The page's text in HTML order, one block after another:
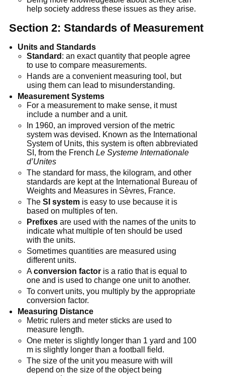
help society address these issues as they arise.
Section 2: Standards of Measurement
Units and Standards
Standard : an exact quantity that people agree
to use to compare measurements.
Hands are a convenient measuring tool, but
using them can lead to misunderstanding.
Measurement Systems
For a measurement to make sense, it must
include a number and a unit.
In 1960, an improved version of the metric
system was devised. Known as the International
System of Units, this system is often abbreviated
SI, from the French Le Systeme Internationale
d’Unites
The standard for mass, the kilogram, and other
standards are kept at the International Bureau of
Weights and Measures in Sèvres, France.
The SI systemis easy to use because it is
based on multiples of ten.
Prefixesare used with the names of the units to
indicate what multiple of ten should be used
with the units.
Sometimes quantities are measured using
different units.
Aconversion factoris a ratio that is equal to
one and is used to change one unit to another.
To convert units, you multiply by the appropriate
conversion factor.
Measuring Distance
Metric rulers and meter sticks are used to
measure length.
One meter is slightly longer than 1 yard and 100
m is slightly longer than a football field.
The size of the unit you measure with will
depend on the size of the object being